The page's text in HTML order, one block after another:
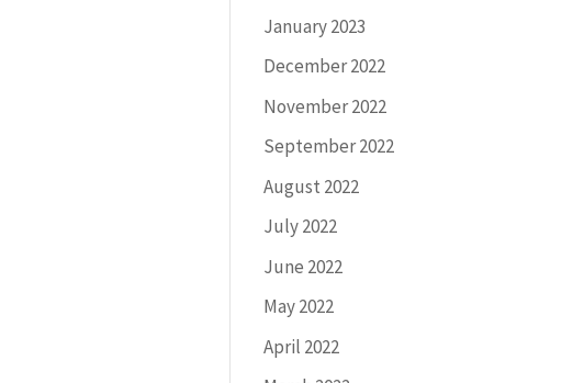
January 2023
December 2022
November 2022
September 2022
August 2022
July 2022
June 2022
May 2022
April 2022